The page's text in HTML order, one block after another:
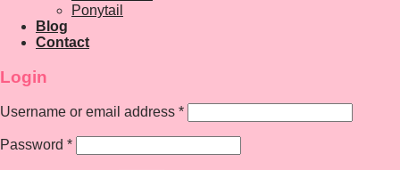
Ponytail
Blog
Contact
Login
Username or email address *
Password *